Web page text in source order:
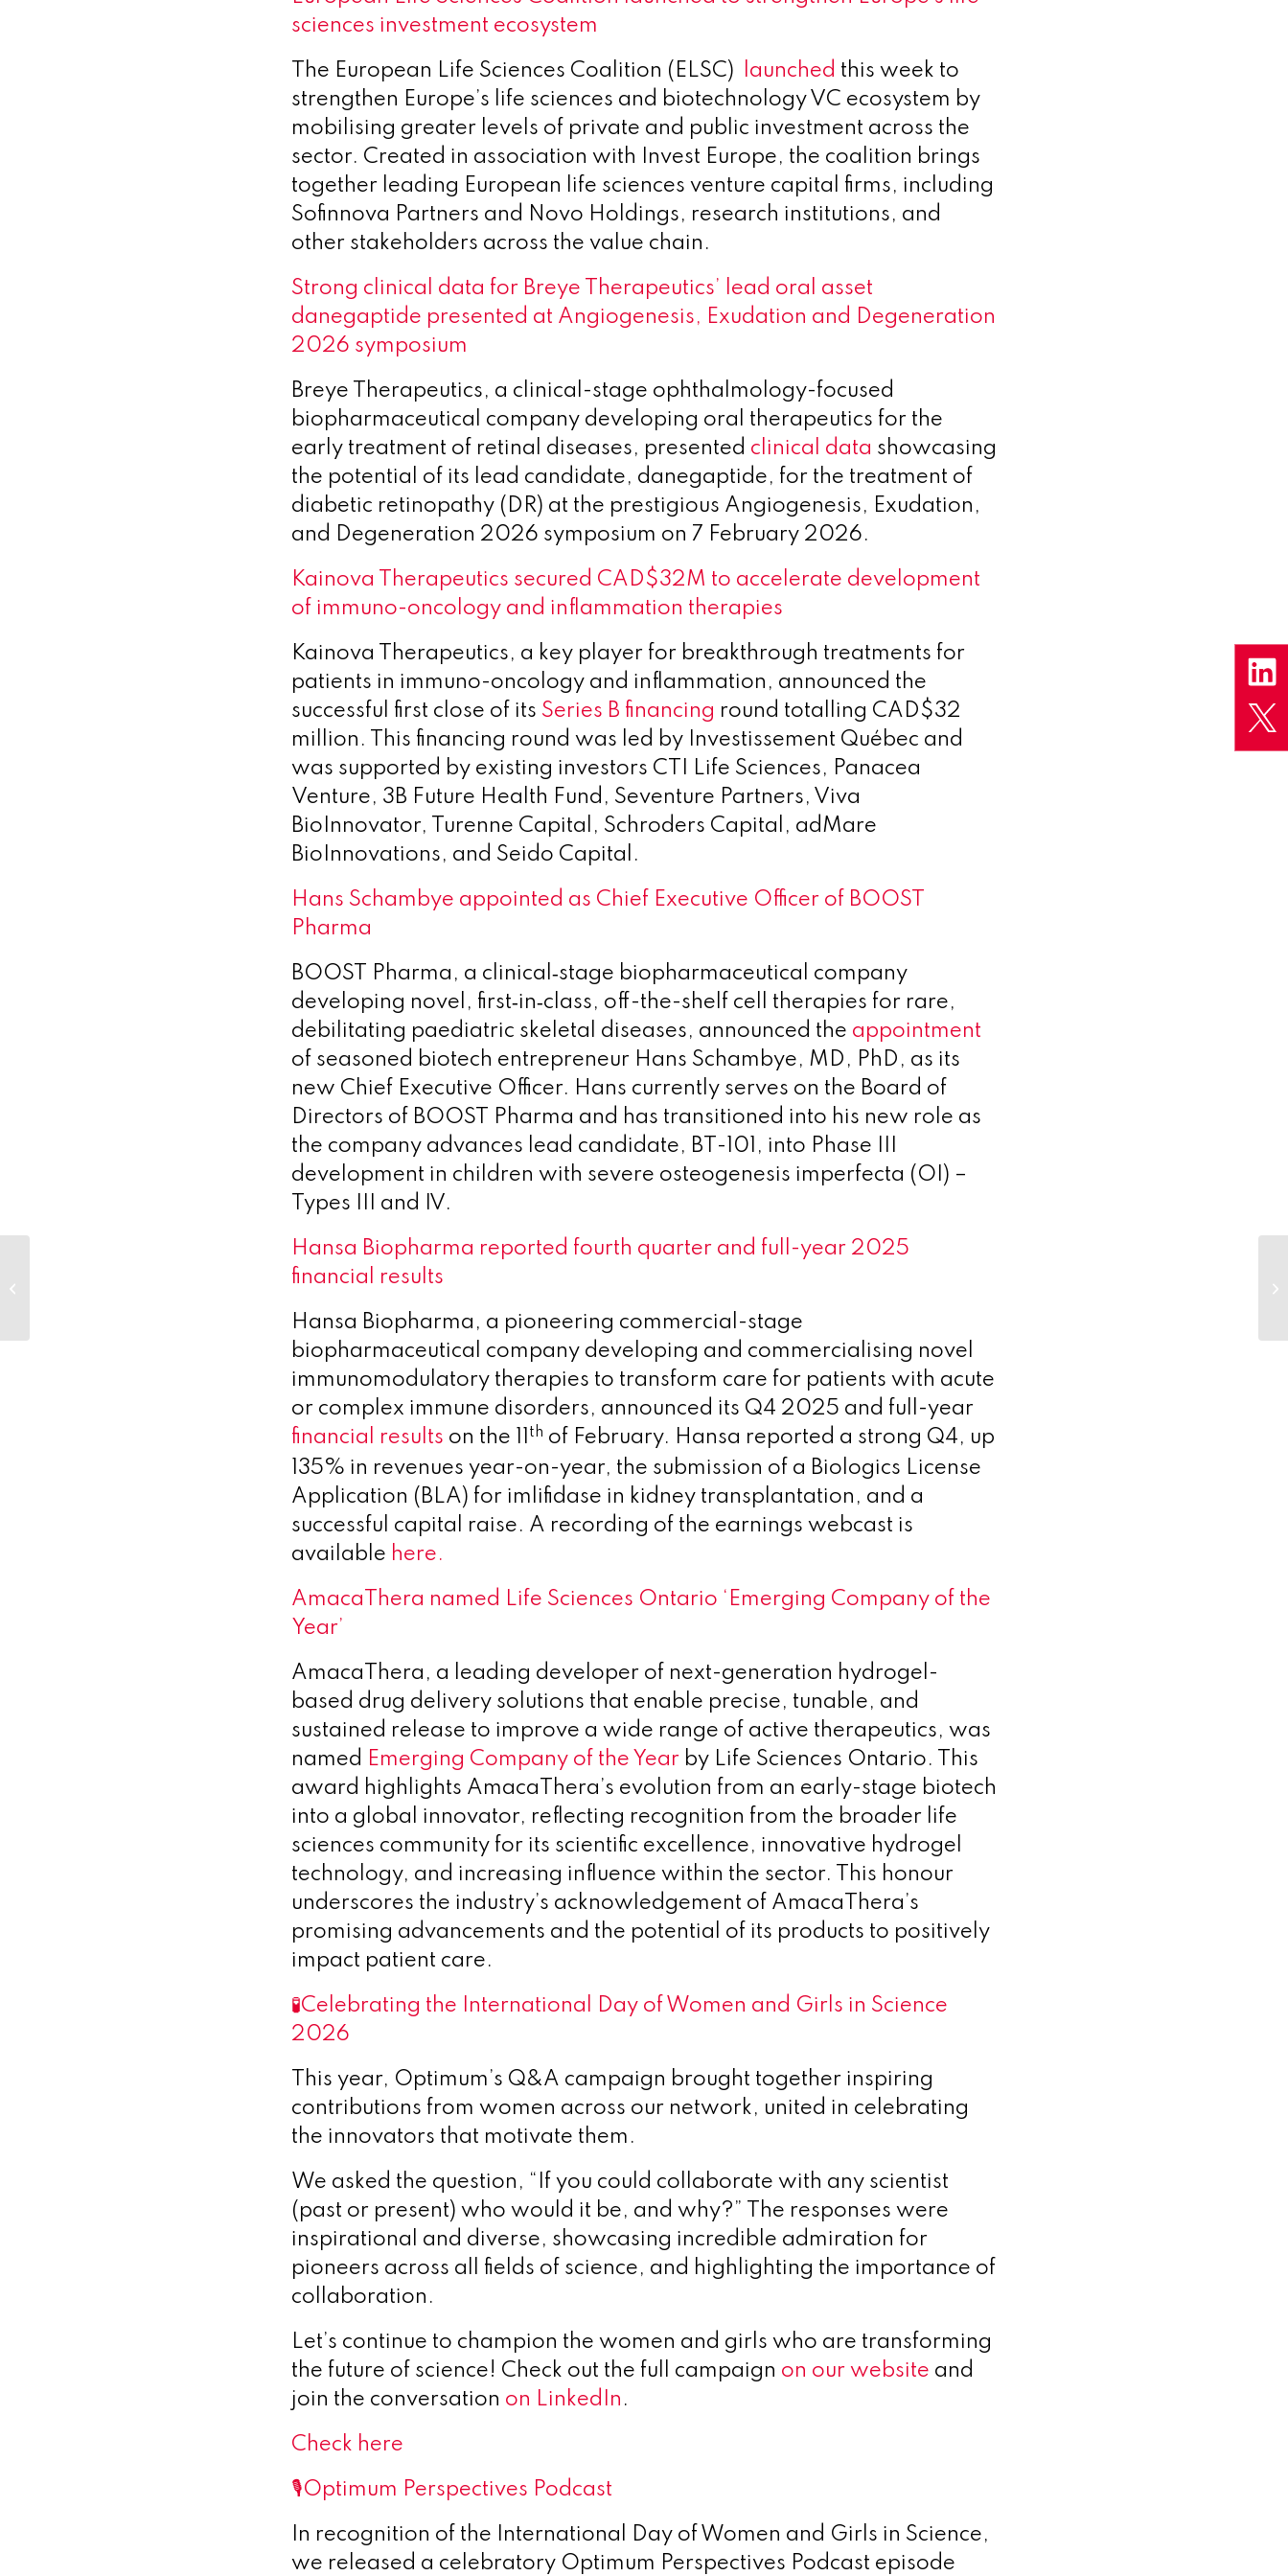
sciences investment ecosystem
The European Life Sciences Coalition (ELSC) launched this week to
strengthen Europe’s life sciences and biotechnology VC ecosystem by
mobilising greater levels of private and public investment across the
sector. Created in association with Invest Europe, the coalition brings
together leading European life sciences venture capital firms, including
Sofinnova Partners and Novo Holdings, research institutions, and
other stakeholders across the value chain.
Strong clinical data for Breye Therapeutics’ lead oral asset
danegaptide presented at Angiogenesis, Exudation and Degeneration
2026 symposium
Breye Therapeutics, a clinical-stage ophthalmology-focused
biopharmaceutical company developing oral therapeutics for the
early treatment of retinal diseases, presented clinical data showcasing
the potential of its lead candidate, danegaptide, for the treatment of
diabetic retinopathy (DR) at the prestigious Angiogenesis, Exudation,
and Degeneration 2026 symposium on 7 February 2026.
Kainova Therapeutics secured CAD$32M to accelerate development
of immuno-oncology and inflammation therapies
Kainova Therapeutics, a key player for breakthrough treatments for
patients in immuno-oncology and inflammation, announced the
successful first close of its Series B financing round totalling CAD$32
million. This financing round was led by Investissement Québec and
was supported by existing investors CTI Life Sciences, Panacea
Venture, 3B Future Health Fund, Seventure Partners, Viva
BioInnovator, Turenne Capital, Schroders Capital, adMare
BioInnovations, and Seido Capital.
Hans Schambye appointed as Chief Executive Officer of BOOST
Pharma
BOOST Pharma, a clinical‑stage biopharmaceutical company
developing novel, first‑in‑class, off-the-shelf cell therapies for rare,
debilitating paediatric skeletal diseases, announced the appointment
of seasoned biotech entrepreneur Hans Schambye, MD, PhD, as its
new Chief Executive Officer. Hans currently serves on the Board of
Directors of BOOST Pharma and has transitioned into his new role as
the company advances lead candidate, BT-101, into Phase III
development in children with severe osteogenesis imperfecta (OI) –
Types III and IV.
Hansa Biopharma reported fourth quarter and full-year 2025
financial results
Hansa Biopharma, a pioneering commercial-stage
biopharmaceutical company developing and commercialising novel
immunomodulatory therapies to transform care for patients with acute
or complex immune disorders, announced its Q4 2025 and full-year
financial results on the 11 th of February. Hansa reported a strong Q4, up
135% in revenues year-on-year, the submission of a Biologics License
Application (BLA) for imlifidase in kidney transplantation, and a
successful capital raise. A recording of the earnings webcast is
available here.
AmacaThera named Life Sciences Ontario ‘Emerging Company of the
Year’
AmacaThera, a leading developer of next-generation hydrogel-
based drug delivery solutions that enable precise, tunable, and
sustained release to improve a wide range of active therapeutics, was
named Emerging Company of the Year by Life Sciences Ontario. This
award highlights AmacaThera’s evolution from an early-stage biotech
into a global innovator, reflecting recognition from the broader life
sciences community for its scientific excellence, innovative hydrogel
technology, and increasing influence within the sector. This honour
underscores the industry’s acknowledgement of AmacaThera’s
promising advancements and the potential of its products to positively
impact patient care.
🧪Celebrating the International Day of Women and Girls in Science
2026
This year, Optimum’s Q&A campaign brought together inspiring
contributions from women across our network, united in celebrating
the innovators that motivate them.
We asked the question, “If you could collaborate with any scientist
(past or present) who would it be, and why?” The responses were
inspirational and diverse, showcasing incredible admiration for
pioneers across all fields of science, and highlighting the importance of
collaboration.
Let’s continue to champion the women and girls who are transforming
the future of science! Check out the full campaign on our website and
join the conversation on LinkedIn .
Check here
🎙️Optimum Perspectives Podcast
In recognition of the International Day of Women and Girls in Science,
we released a celebratory Optimum Perspectives Podcast episode